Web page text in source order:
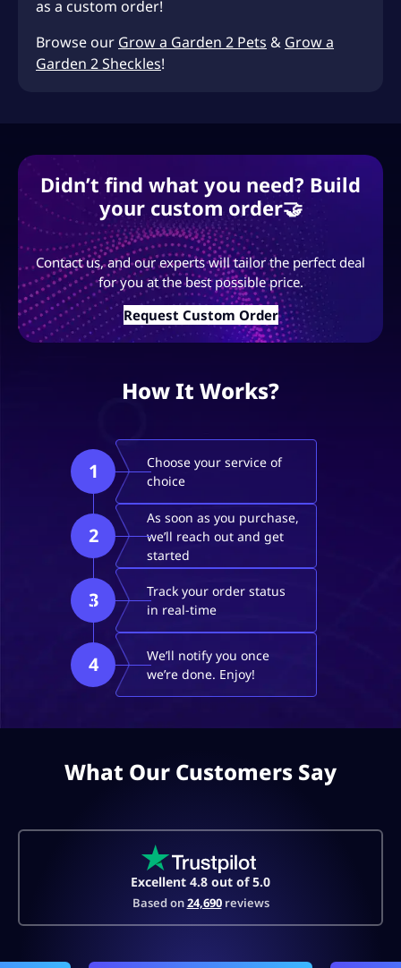
as a custom order!
Browse our Grow a Garden 2 Pets & Grow a
Garden 2 Sheckles!
Didn’t find what you need? Build
your custom order🤝
Contact us, and our experts will tailor the perfect deal
for you at the best possible price.
Request Custom Order
How It Works?
1
Choose your service of
choice
2
As soon as you purchase,
we’ll reach out and get
started
3
Track your order status
in real-time
4
We’ll notify you once
we’re done. Enjoy!
What Our Customers Say